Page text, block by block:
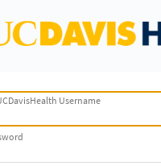
Username